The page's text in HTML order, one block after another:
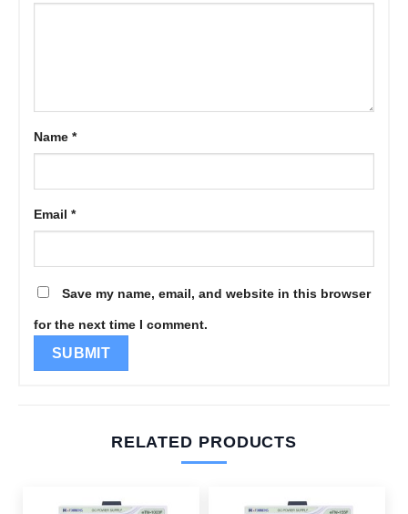
Name *
Email *
Save my name, email, and website in this browser
for the next time I comment.
RELATED PRODUCTS